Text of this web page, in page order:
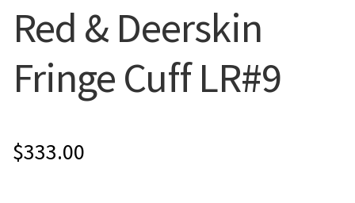
ENVELOPES
MUSICIAN ACCESORIES
STERLING SILVER
ONE-OFFS
Red & Deerskin
Fringe Cuff LR#9
$333.00